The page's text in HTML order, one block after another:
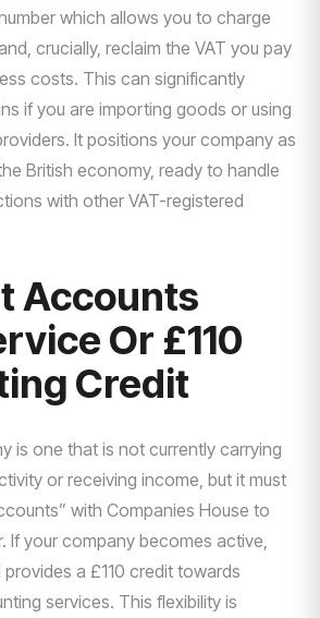
which allows you to charge
crucially, reclaim the VAT you pay
costs. This can significantly
if you are importing goods or using
It positions your company as
British economy, ready to handle
with other VAT-registered
Accounts
Or £110
Credit
is one that is not currently carrying
or receiving income, but it must
with Companies House to
If your company becomes active,
a £110 credit towards
services. This flexibility is